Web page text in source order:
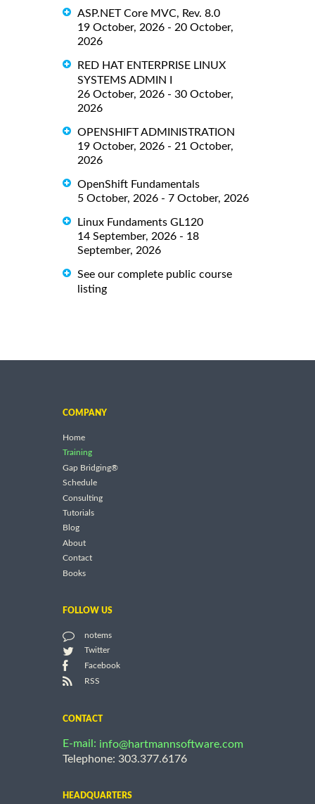
ASP.NET Core MVC, Rev. 8.0
19 October, 2026 - 20 October,
2026
RED HAT ENTERPRISE LINUX
SYSTEMS ADMIN I
26 October, 2026 - 30 October,
2026
OPENSHIFT ADMINISTRATION
19 October, 2026 - 21 October,
2026
OpenShift Fundamentals
5 October, 2026 - 7 October, 2026
Linux Fundaments GL120
14 September, 2026 - 18
September, 2026
See our complete public course
listing
COMPANY
Home
Training
Gap Bridging®
Schedule
Consulting
Tutorials
Blog
About
Contact
Books
FOLLOW US
notems
Twitter
Facebook
RSS
CONTACT
E-mail: info@hartmannsoftware.com
Telephone: 303.377.6176
HEADQUARTERS